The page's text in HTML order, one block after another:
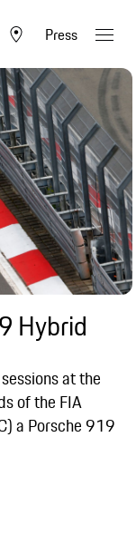
Press
Hybrid
at the
of the FIA
a Porsche 919